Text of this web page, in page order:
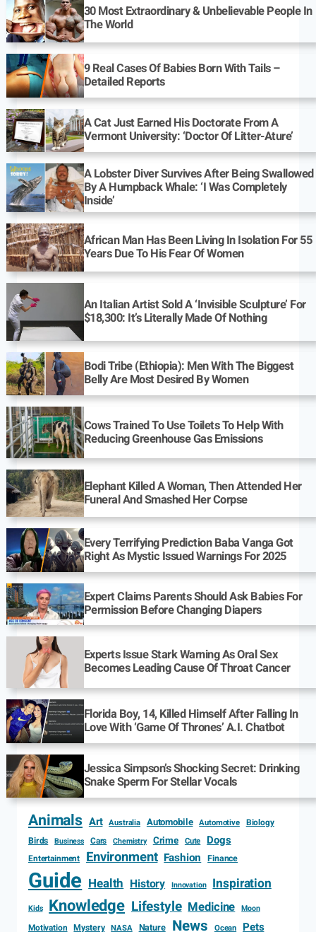
30 Most Extraordinary & Unbelievable People In
The World
9 Real Cases Of Babies Born With Tails –
Detailed Reports
A Cat Just Earned His Doctorate From A
Vermont University: ‘Doctor Of Litter-Ature’
A Lobster Diver Survives After Being Swallowed
By A Humpback Whale: ‘I Was Completely
Inside’
African Man Has Been Living In Isolation For 55
Years Due To His Fear Of Women
An Italian Artist Sold A ‘Invisible Sculpture’ For
$18,300: It’s Literally Made Of Nothing
Bodi Tribe (Ethiopia): Men With The Biggest
Belly Are Most Desired By Women
Cows Trained To Use Toilets To Help With
Reducing Greenhouse Gas Emissions
Elephant Killed A Woman, Then Attended Her
Funeral And Smashed Her Corpse
Every Terrifying Prediction Baba Vanga Got
Right As Mystic Issued Warnings For 2025
Expert Claims Parents Should Ask Babies For
Permission Before Changing Diapers
Experts Issue Stark Warning As Oral Sex
Becomes Leading Cause Of Throat Cancer
Florida Boy, 14, Killed Himself After Falling In
Love With ‘Game Of Thrones’ A.I. Chatbot
Jessica Simpson’s Shocking Secret: Drinking
Snake Sperm For Stellar Vocals
Animals Art Australia Automobile Automotive Biology
Birds
Business Cars Chemistry Crime Cute Dogs
Entertainment Environment Fashion Finance
Guide Health History Innovation Inspiration
Kids Knowledge Lifestyle Medicine Moon
Motivation Mystery NASA Nature News Ocean Pets